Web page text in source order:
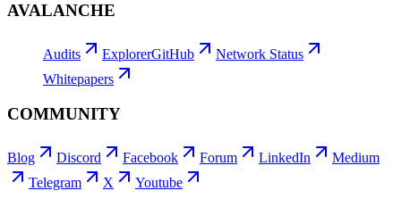
AVALANCHE
Audits ExplorerGitHub
Network Status
Whitepapers
COMMUNITY
Blog Discord Facebook Forum LinkedIn
Medium
Telegram
X Youtube